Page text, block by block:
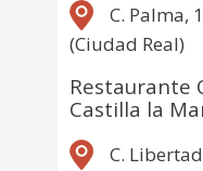
C. Palma,
(Ciudad Real)
Restaurante
Castilla la
C.